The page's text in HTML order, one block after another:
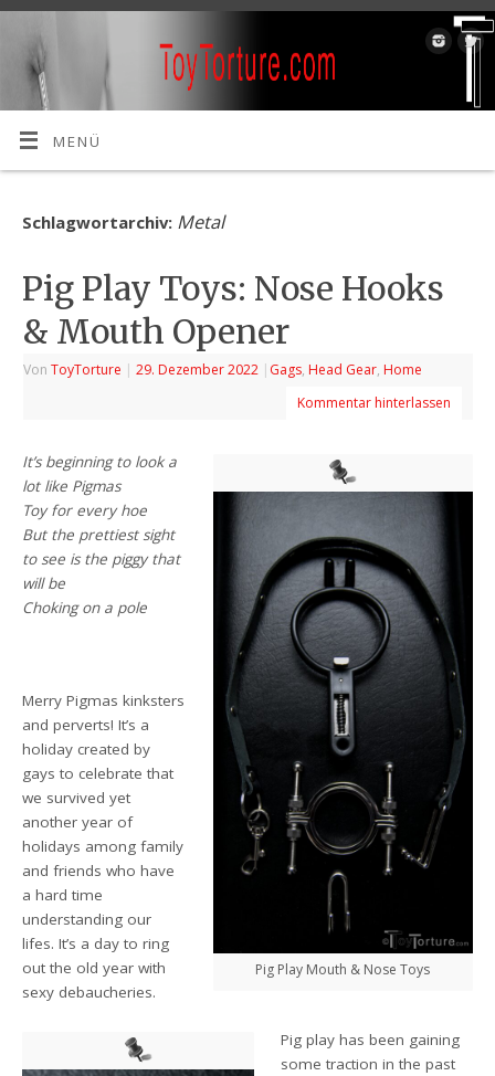
MENÜ
Schlagwortarchiv: Metal
Pig Play Toys: Nose Hooks
& Mouth Opener
VonToyTorture | 29. Dezember 2022 | Gags, Head Gear, Home
Kommentar hinterlassen
Pig Play Mouth & Nose Toys
It’s beginning to look a
lot like Pigmas
Toy for every hoe
But the prettiest sight
to see is the piggy that
will be
Choking on a pole
Merry Pigmas kinksters
and perverts! It’s a
holiday created by
gays to celebrate that
we survived yet
another year of
holidays among family
and friends who have
a hard time
understanding our
lifes. It’s a day to ring
out the old year with
sexy debaucheries.
Pig play has been gaining
some traction in the past